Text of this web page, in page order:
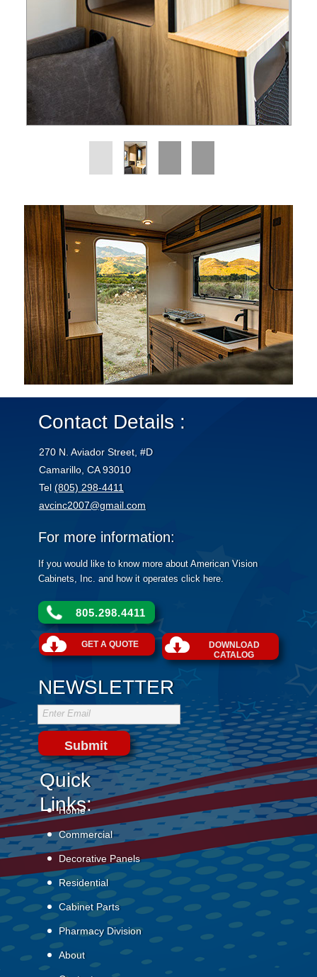
Contact Details :
270 N. Aviador Street, #D
Camarillo, CA 93010
Tel(805) 298-4411
avcinc2007@gmail.com
For more information:
If you would like to know more about American Vision
Cabinets, Inc. and how it operates click here.
805.298.4411
GET A QUOTE
DOWNLOAD
CATALOG
Quick
Links:
Home
Commercial
Decorative Panels
Residential
Cabinet Parts
Pharmacy Division
About
NEWSLETTER
Enter Email
Submit